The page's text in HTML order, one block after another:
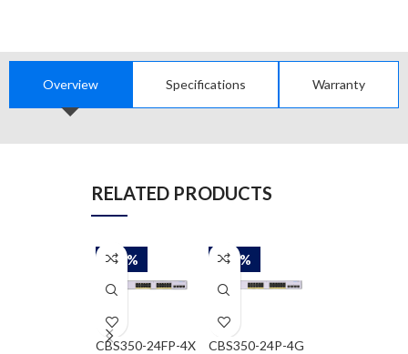
Overview Specifications Warranty
RELATED PRODUCTS
-58%
CBS350-24FP-4X
-58%
CBS350-24P-4G